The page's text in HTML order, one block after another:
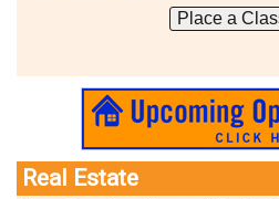
Place a
Real Estate